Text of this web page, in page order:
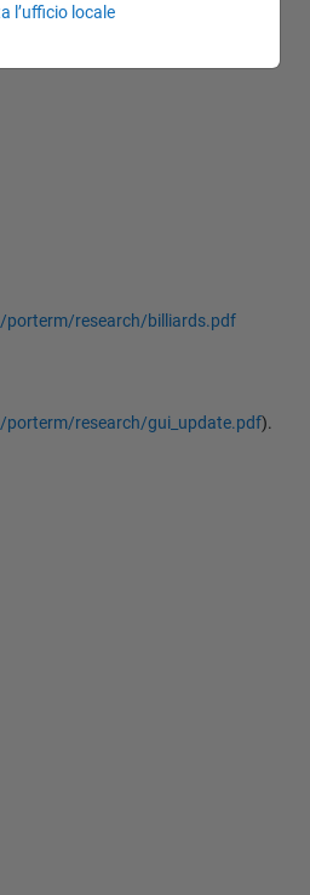
research/billiards.pdf
research/gui_update.pdf).
l’ufficio locale